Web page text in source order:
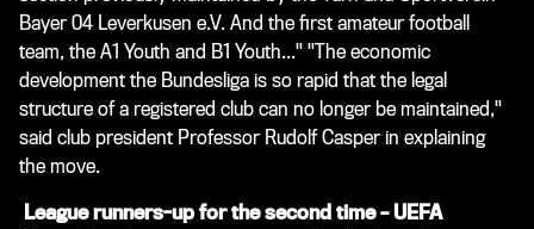
Bayer 04 Leverkusen e.V. And the first amateur football
team, the A1 Youth and B1 Youth..." "The economic
development the Bundesliga is so rapid that the legal
structure of a registered club can no longer be maintained,"
said club president Professor Rudolf Casper in explaining
the move.
League runners-up for the second time – UEFA